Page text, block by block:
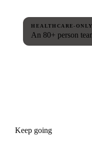
HEALTHCARE-
An 80+ person
Keep going